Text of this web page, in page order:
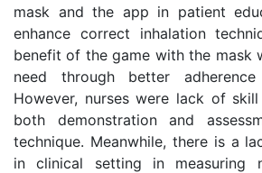
mask and the app in patient
enhance correct inhalation
benefit of the game with the mask
need through better
However, nurses were lack of
both demonstration and
technique. Meanwhile, there is a
in clinical setting in measuring